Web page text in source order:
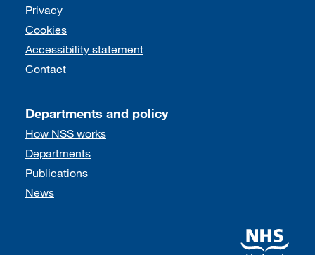
Support links
Privacy
Cookies
Accessibility statement
Contact
Departments and policy
How NSS works
Departments
Publications
News